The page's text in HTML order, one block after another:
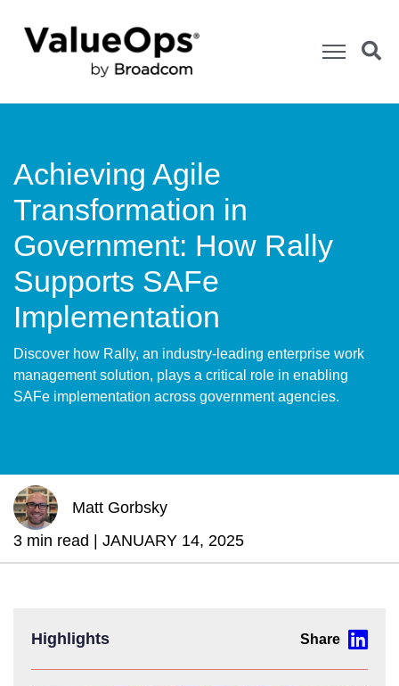
Achieving Agile
Transformation in
Government: How Rally
Supports SAFe
Implementation
Discover how Rally, an industry-leading enterprise work
management solution, plays a critical role in enabling
SAFe implementation across government agencies.
Matt Gorbsky
3 min read | JANUARY 14, 2025
Highlights